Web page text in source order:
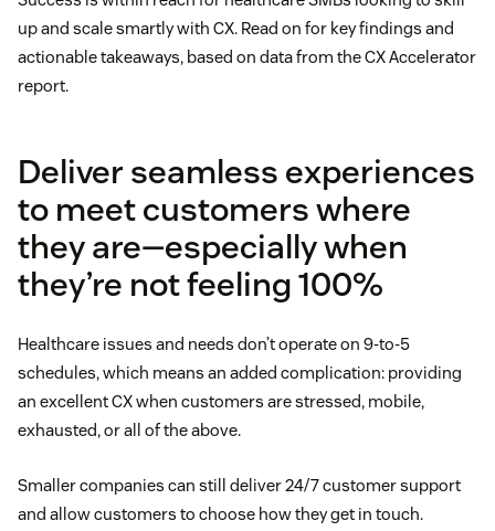
up and scale smartly with CX. Read on for key findings and
actionable takeaways, based on data from the CX Accelerator
report.
Deliver seamless experiences
to meet customers where
they are—especially when
they’re not feeling 100%
Healthcare issues and needs don’t operate on 9-to-5
schedules, which means an added complication: providing
an excellent CX when customers are stressed, mobile,
exhausted, or all of the above.
Smaller companies can still deliver 24/7 customer support
and allow customers to choose how they get in touch.